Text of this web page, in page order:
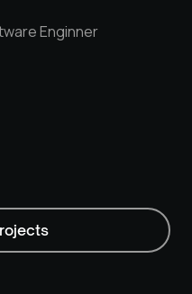
Enginner